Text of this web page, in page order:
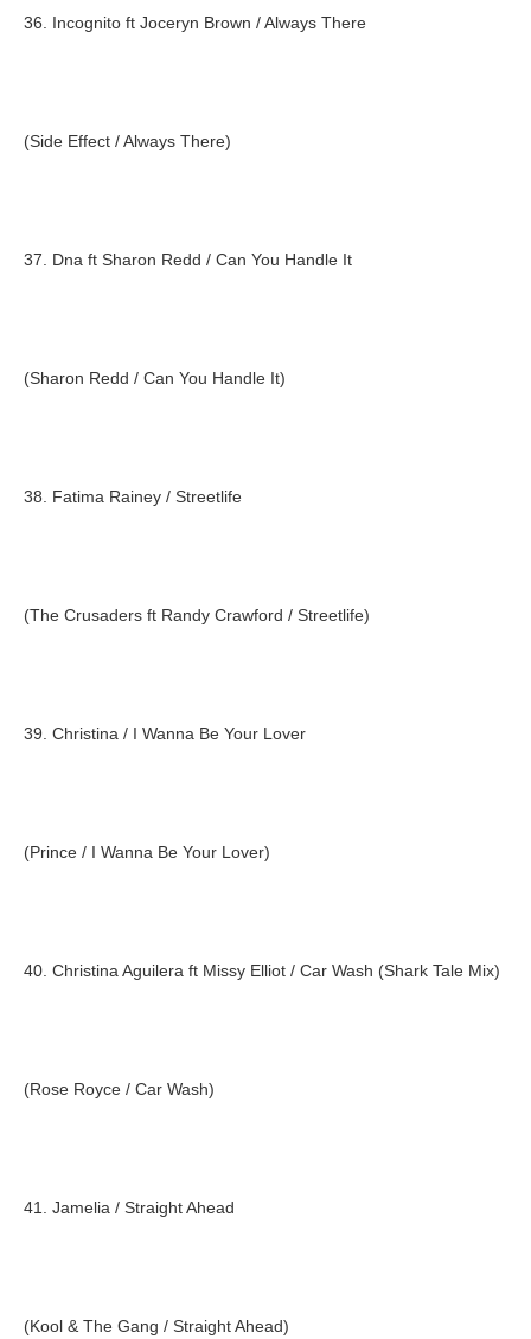
36. Incognito ft Joceryn Brown / Always There
(Side Effect / Always There)
37. Dna ft Sharon Redd / Can You Handle It
(Sharon Redd / Can You Handle It)
38. Fatima Rainey / Streetlife
(The Crusaders ft Randy Crawford / Streetlife)
39. Christina / I Wanna Be Your Lover
(Prince / I Wanna Be Your Lover)
40. Christina Aguilera ft Missy Elliot / Car Wash (Shark Tale Mix)
(Rose Royce / Car Wash)
41. Jamelia / Straight Ahead
(Kool & The Gang / Straight Ahead)